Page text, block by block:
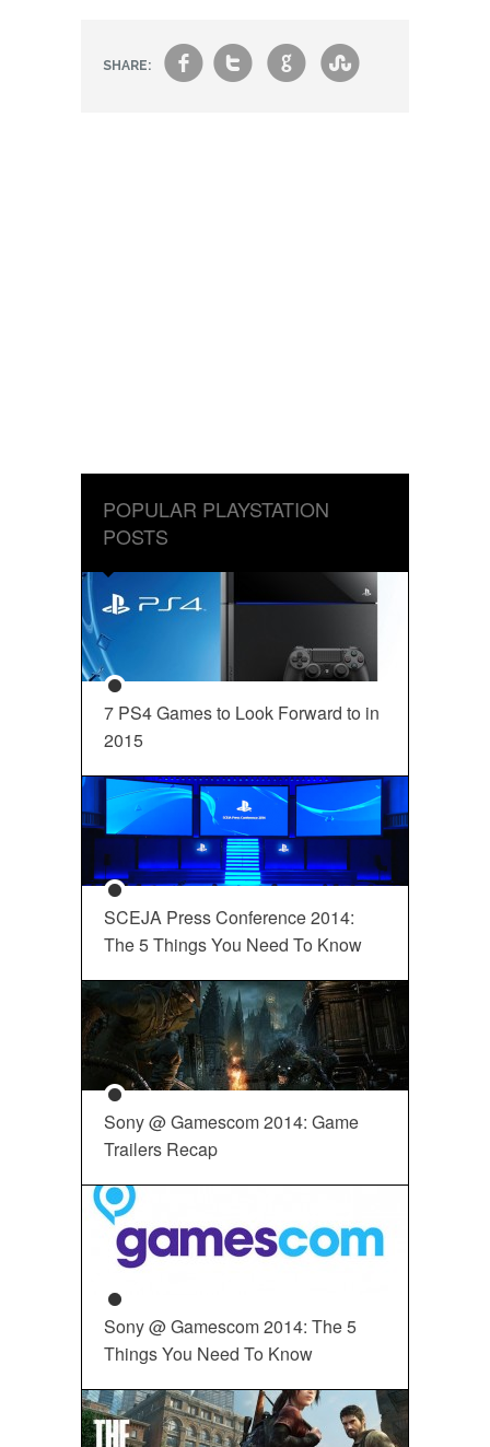
SHARE: ft g s
POPULAR PLAYSTATION
POSTS
7 PS4 Games to Look Forward to in
2015
SCEJA Press Conference 2014:
The 5 Things You Need To Know
Sony @ Gamescom 2014: Game
Trailers Recap
Sony @ Gamescom 2014: The 5
Things You Need To Know